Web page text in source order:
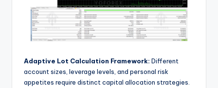
Adaptive Lot Calculation Framework: Different
account sizes, leverage levels, and personal risk
appetites require distinct capital allocation strategies.